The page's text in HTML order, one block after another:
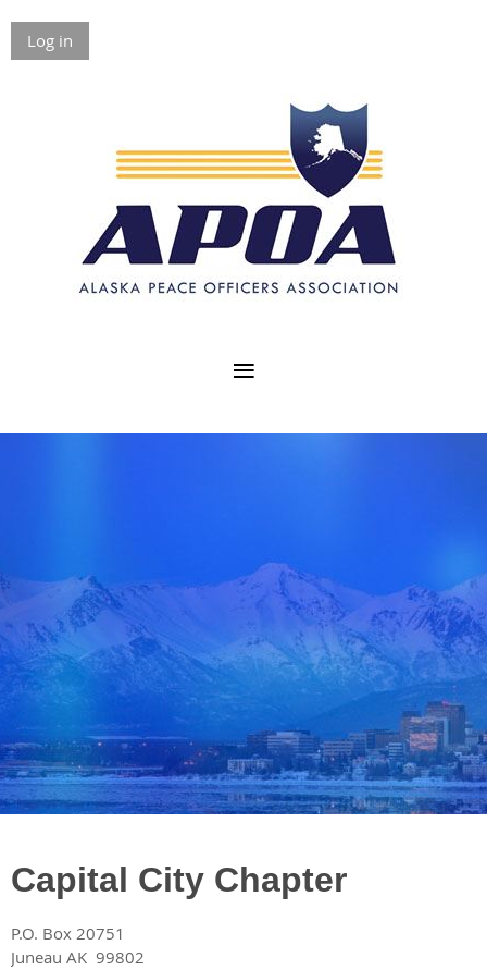
Log in
​Capital City Chapter
P.O. Box 20751
Juneau AK 99802